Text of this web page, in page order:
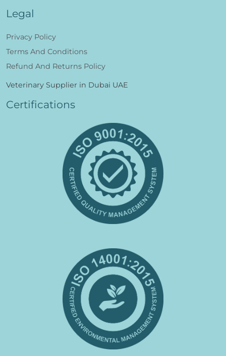
Legal
Privacy Policy
Terms And Conditions
Refund And Returns Policy
Veterinary Supplier in Dubai UAE
Certifications